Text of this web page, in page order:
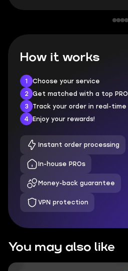
How it works
1
Choose your service
2
Get matched with a top PRO
3
Track your order in real-time
4
Enjoy your rewards!
Instant order processing
In-house PROs
Money-back guarantee
VPN protection
You may also like